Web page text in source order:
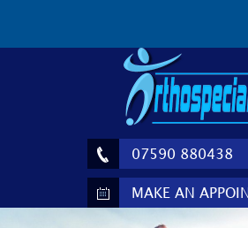
07590 880438
MAKE AN